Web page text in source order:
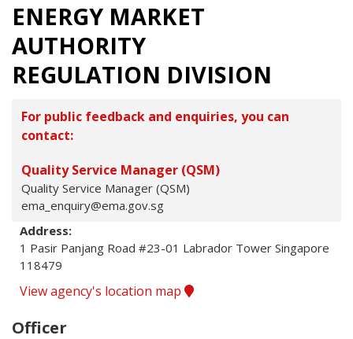
ENERGY MARKET
AUTHORITY
REGULATION DIVISION
For public feedback and enquiries, you can
contact:
Quality Service Manager (QSM)
Quality Service Manager (QSM)
ema_enquiry@ema.gov.sg
Address:
1 Pasir Panjang Road #23-01 Labrador Tower Singapore
118479
View agency's location map
Officer